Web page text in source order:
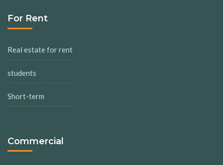
For Rent
Real estate for rent
students
Short-term
Commercial